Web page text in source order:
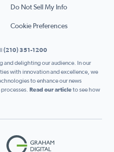
Do Not Sell My Info
Cookie Preferences
(210) 351-1200
and delighting our audience. In our
with innovation and excellence, we
to enhance our news
Read our articleto see how